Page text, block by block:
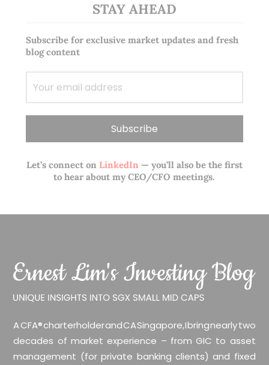
STAY AHEAD
Subscribe for exclusive market updates and fresh
blog content
Let’s connect onLinkedIn— you’ll also be the first
to hear about my CEO/CFO meetings.
A CFA® charterholder and CA Singapore, I bring nearly two
decades of market experience – from GIC to asset
management (for private banking clients) and fixed